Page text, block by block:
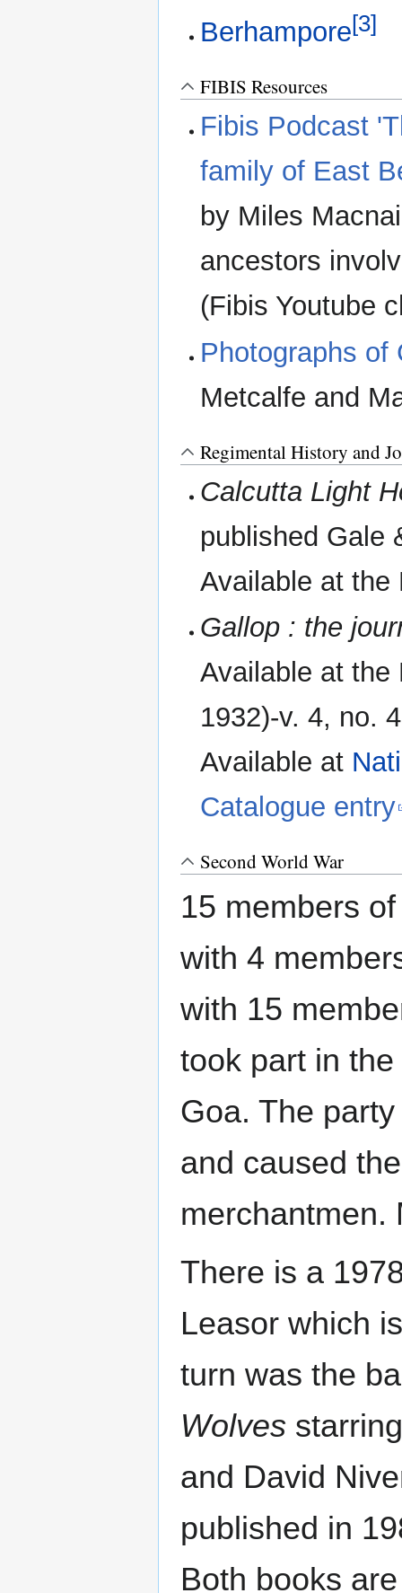
Berhampore[3]
FIBIS Resources
Fibis Podcast
family of East
by Miles
ancestors
(Fibis Youtube
Photographs of
Metcalfe and
Regimental History and
Calcutta Light
published Gale
Available at the
Gallop : the
Available at the
1932)-v. 4, no.
Available at
Catalogue entry
Second World War
15 members
with 4
with 15
took part in
Goa. The
and caused
merchantmen.
There is a
Leasor which
turn was the
Wolves
and David
published in
Both books